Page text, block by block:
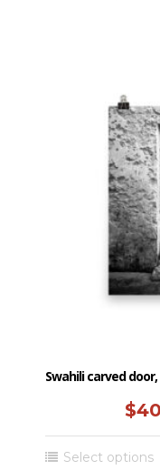
Swahili carved
$
Select options